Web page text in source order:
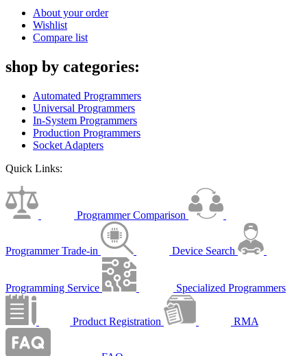
About your order
Wishlist
Compare list
shop by categories:
Automated Programmers
Universal Programmers
In-System Programmers
Production Programmers
Socket Adapters
Quick Links:
Programmer Comparison
Programmer Trade-in Device Search
Programming Service Specialized Programmers
Product Registration RMA